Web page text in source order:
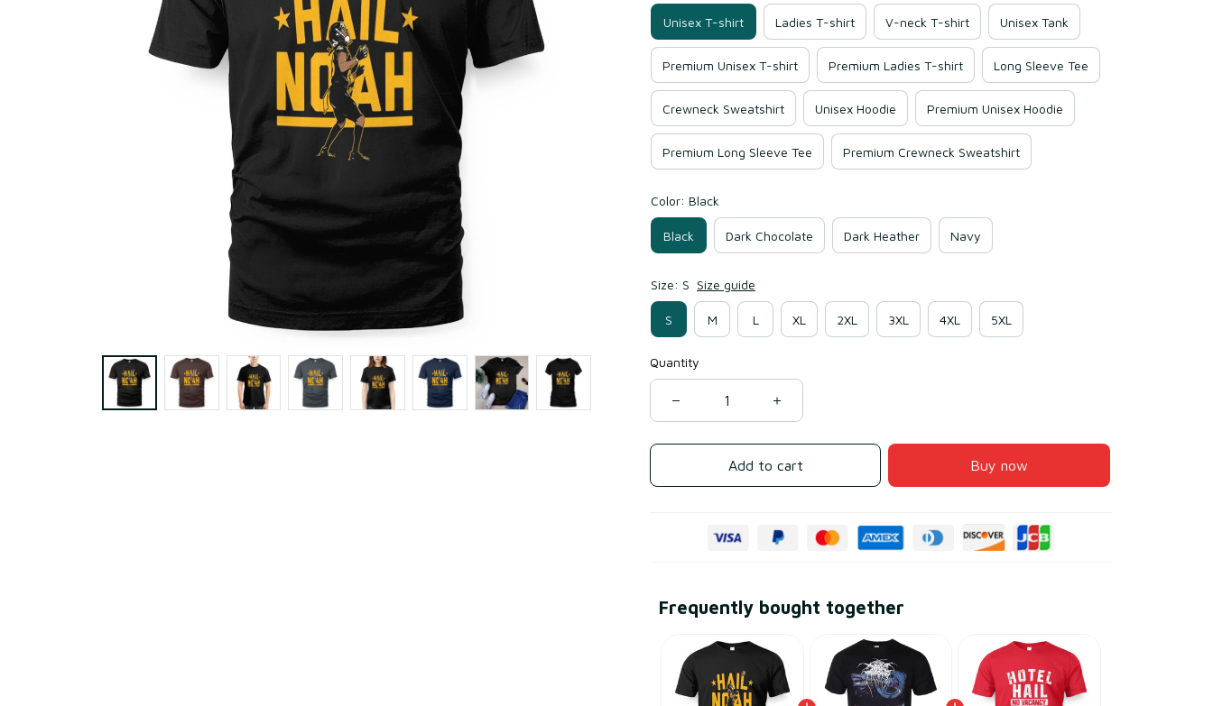
Unisex T-shirt Ladies T-shirt V-neck T-shirt Unisex Tank
Premium Unisex T-shirt Premium Ladies T-shirt Long Sleeve Tee
Crewneck Sweatshirt Unisex Hoodie Premium Unisex Hoodie
Premium Long Sleeve Tee Premium Crewneck Sweatshirt
Color: Black
Black Dark Chocolate Dark Heather Navy
Size: S Size guide
S M L XL 2XL 3XL 4XL 5XL
Quantity
Add to cart Buy now
Frequently bought together